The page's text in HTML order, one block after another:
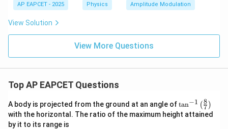
AP EAPCET - 2025 Physics Amplitude Modulation
View Solution
View More Questions
Top AP EAPCET Questions
A body is projected from the ground at an angle of\ta
n^
{-
tan−1 (7
8 )
with the horizontal. The ratio of the maximum height attained
by it to its range is